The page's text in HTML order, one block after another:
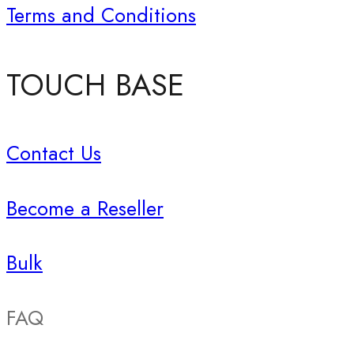
Terms and Conditions
TOUCH BASE
Contact Us
Become a Reseller
Bulk
FAQ